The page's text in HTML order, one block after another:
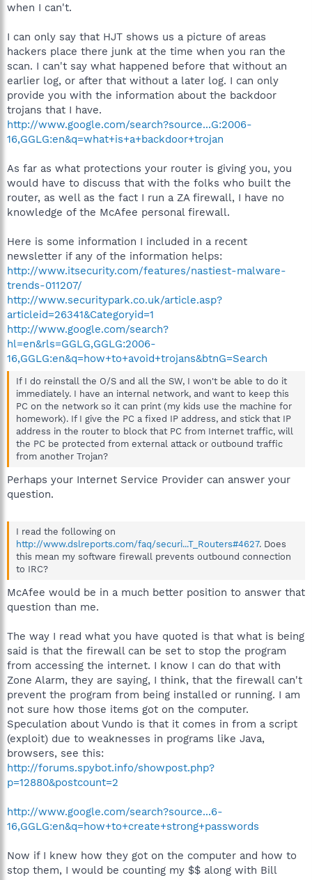
when I can't.
I can only say that HJT shows us a picture of areas
hackers place there junk at the time when you ran the
scan. I can't say what happened before that without an
earlier log, or after that without a later log. I can only
provide you with the information about the backdoor
trojans that I have.
http://www.google.com/search?source...G:2006-
16,GGLG:en&q=what+is+a+backdoor+trojan
As far as what protections your router is giving you, you
would have to discuss that with the folks who built the
router, as well as the fact I run a ZA firewall, I have no
knowledge of the McAfee personal firewall.
Here is some information I included in a recent
newsletter if any of the information helps:
http://www.itsecurity.com/features/nastiest-malware-
trends-011207/
http://www.securitypark.co.uk/article.asp?
articleid=26341&Categoryid=1
http://www.google.com/search?
hl=en&rls=GGLG,GGLG:2006-
16,GGLG:en&q=how+to+avoid+trojans&btnG=Search
If I do reinstall the O/S and all the SW, I won't be able to do it
immediately. I have an internal network, and want to keep this
PC on the network so it can print (my kids use the machine for
homework). If I give the PC a fixed IP address, and stick that IP
address in the router to block that PC from Internet traffic, will
the PC be protected from external attack or outbound traffic
from another Trojan?
Perhaps your Internet Service Provider can answer your
question.
I read the following on
http://www.dslreports.com/faq/securi...T_Routers#4627. Does
this mean my software firewall prevents outbound connection
to IRC?
McAfee would be in a much better position to answer that
question than me.
The way I read what you have quoted is that what is being
said is that the firewall can be set to stop the program
from accessing the internet. I know I can do that with
Zone Alarm, they are saying, I think, that the firewall can't
prevent the program from being installed or running. I am
not sure how those items got on the computer.
Speculation about Vundo is that it comes in from a script
(exploit) due to weaknesses in programs like Java,
browsers, see this:
http://forums.spybot.info/showpost.php?
p=12880&postcount=2
http://www.google.com/search?source...6-
16,GGLG:en&q=how+to+create+strong+passwords
Now if I knew how they got on the computer and how to
stop them, I would be counting my $$ along with Bill